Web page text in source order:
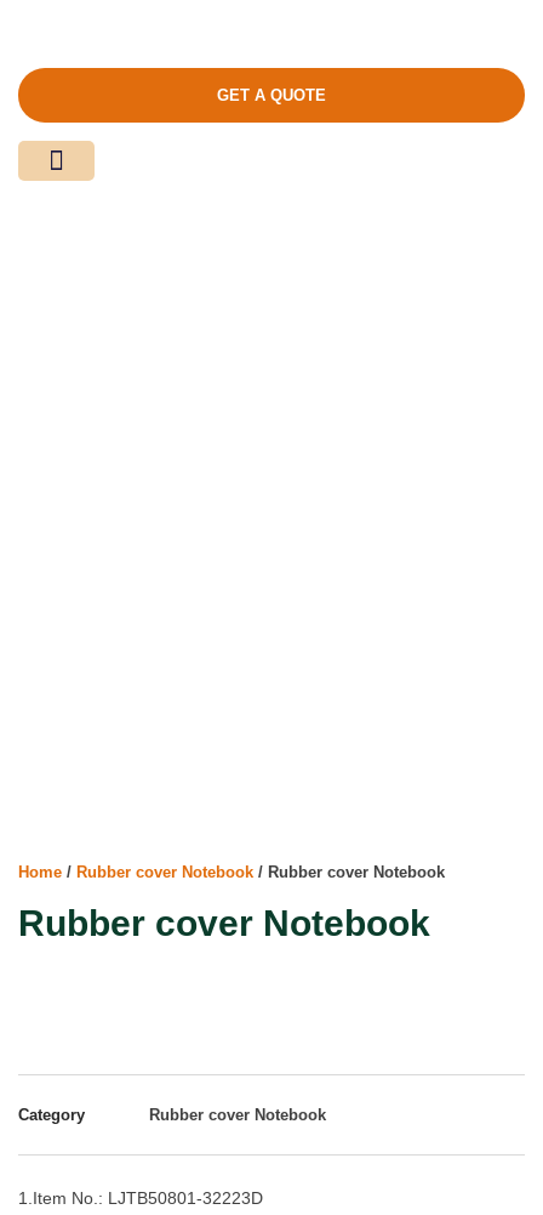
GET A QUOTE
Home / Rubber cover Notebook / Rubber cover Notebook
Rubber cover Notebook
Category Rubber cover Notebook
1.Item No.: LJTB50801-32223D